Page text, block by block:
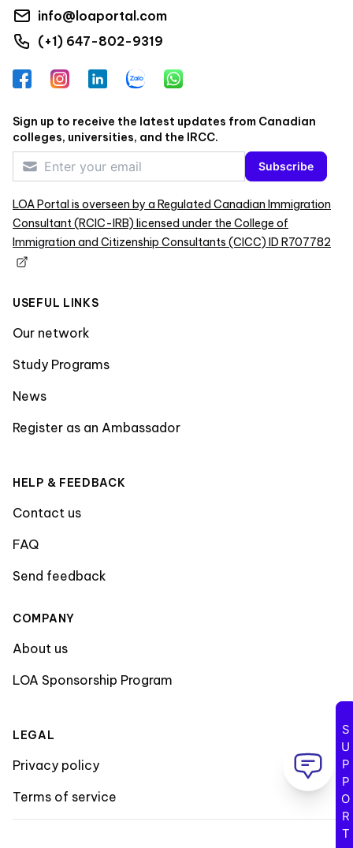
info@loaportal.com
(+1) 647-802-9319
FacebookInstagramLinkedInZalo WhatsApp
Sign up to receive the latest updates from Canadian
colleges, universities, and the IRCC.
Subscribe
LOA Portal is overseen by a Regulated Canadian Immigration
Consultant (RCIC-IRB) licensed under the College of
Immigration and Citizenship Consultants (CICC) ID R707782
USEFUL LINKS
Our network
Study Programs
News
Register as an Ambassador
HELP & FEEDBACK
Contact us
FAQ
Send feedback
COMPANY
About us
LOA Sponsorship Program
LEGAL
Privacy policy
Terms of service
SUPPORT